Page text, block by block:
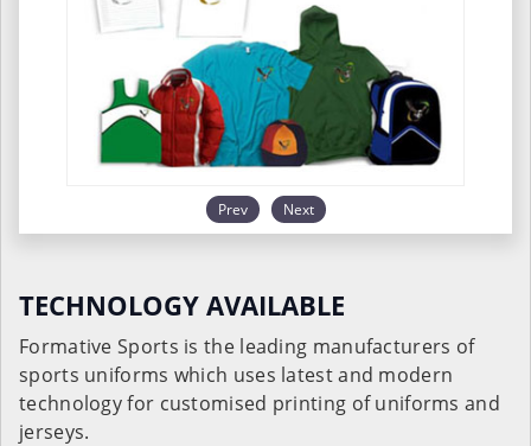
Prev Next
TECHNOLOGY AVAILABLE
Formative Sports is the leading manufacturers of
sports uniforms which uses latest and modern
technology for customised printing of uniforms and
jerseys.